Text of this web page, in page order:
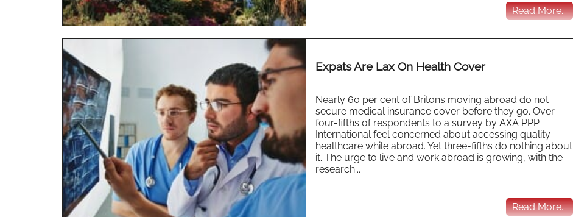
Read More...
Expats Are Lax On Health Cover
Nearly 60 per cent of Britons moving abroad do not
secure medical insurance cover before they go. Over
four-fifths of respondents to a survey by AXA PPP
International feel concerned about accessing quality
healthcare while abroad. Yet three-fifths do nothing about
it. The urge to live and work abroad is growing, with the
research...
Read More...